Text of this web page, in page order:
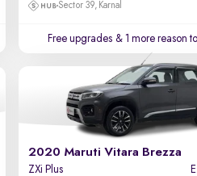
Sector 39, Karnal
Free upgrades & 1 more reason
2020 Maruti Vitara Brezza
ZXi Plus